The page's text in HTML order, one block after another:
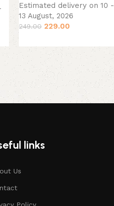
Estimated delivery on 10 -
13 August, 2026
249.00 229.00
links
Us